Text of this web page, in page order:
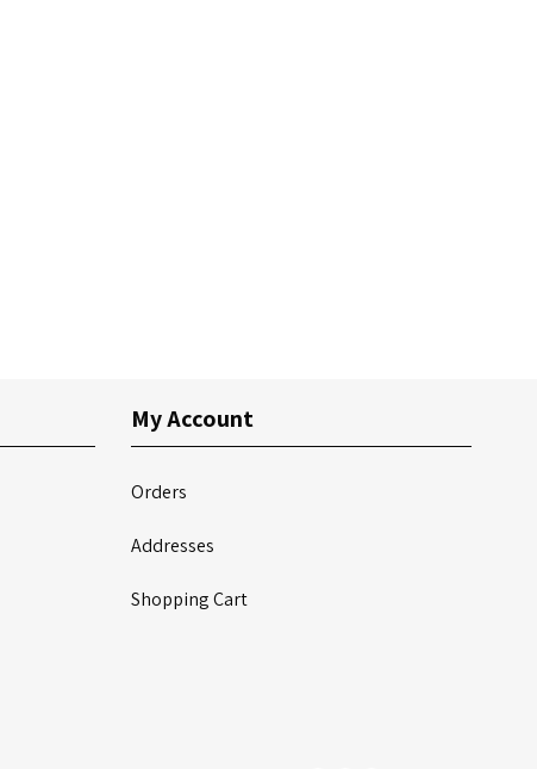
My Account
Orders
Addresses
Shopping Cart